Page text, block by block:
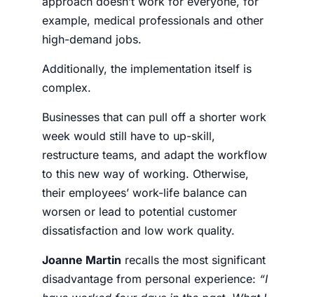
example, medical professionals and other
high-demand jobs.
Additionally, the implementation itself is
complex.
Businesses that can pull off a shorter work
week would still have to up-skill,
restructure teams, and adapt the workflow
to this new way of working. Otherwise,
their employees’ work-life balance can
worsen or lead to potential customer
dissatisfaction and low work quality.
Joanne Martin recalls the most significant
disadvantage from personal experience: “I